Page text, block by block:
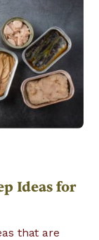
Ideas for
that are